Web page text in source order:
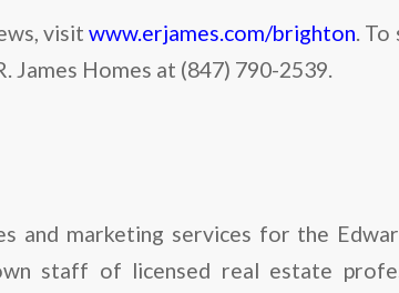
visitwww.erjames.com/brighton .
James Homes at (847) 790-2539.
and marketing services for the
staff of licensed real estate